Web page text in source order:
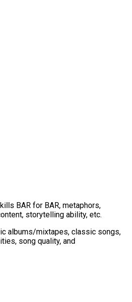
BAR for BAR, metaphors,
storytelling ability, etc.
albums/mixtapes, classic songs,
song quality, and